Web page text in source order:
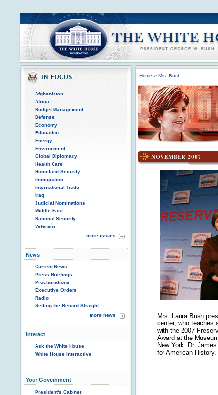
Afghanistan
Africa
Budget Management
Defense
Economy
Education
Energy
Environment
Global Diplomacy
Health Care
Homeland Security
Immigration
International Trade
Iraq
Judicial Nominations
Middle East
National Security
Veterans
more issues
News
Current News
Press Briefings
Proclamations
Executive Orders
Radio
Setting the Record Straight
more news
Interact
Ask the White House
White House Interactive
Your Government
President's Cabinet
Home > Mrs. Bush
NOVEMBER 2007
Mrs. Laura Bush
center, who teaches
with the 2007
Award at the
New York. Dr.
for American History.